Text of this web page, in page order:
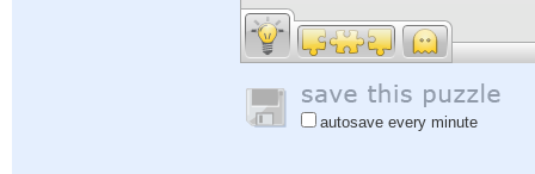
autosave every minute